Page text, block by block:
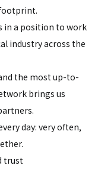
in a position to work
industry across the
the most up-to-
brings us
day: very often,
trust